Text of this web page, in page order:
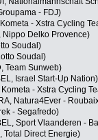
- FDJ)
- Xstra Cycling
Nippo Delko Provence)
Soudal)
Soudal)
Team Sunweb)
Israel Start-Up Nation)
- Xstra Cycling
Natura4Ever -
- Segafredo)
Sport Vlaanderen -
Total Direct Energie)